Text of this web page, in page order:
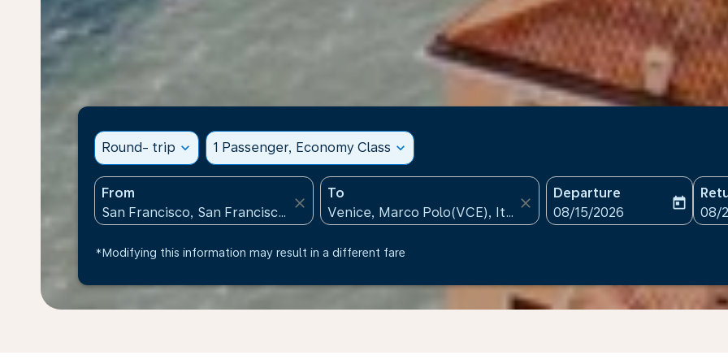
Round- trip expand_more 1 Passenger, Economy Class expand_more
From
close
To
close
Departure
fc-booking-departure-
08/15/2026
today
fc-
08/
*Modifying this information may result in a different fare